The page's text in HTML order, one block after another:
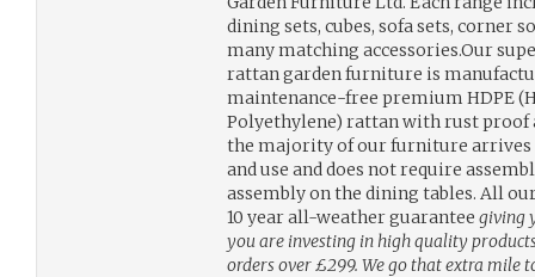
dining sets, cubes, sofa sets, corner
many matching accessories.Our
rattan garden furniture is
maintenance-free premium HDPE
Polyethylene) rattan with rust proof
the majority of our furniture arrives
and use and does not require
assembly on the dining tables. All
10 year all-weather guarantee giving
you are investing in high quality
orders over £299. We go that extra mile